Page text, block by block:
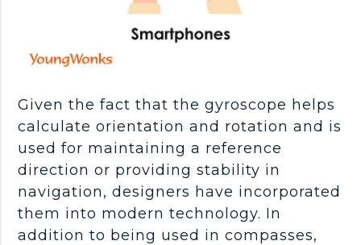
Given the fact that the gyroscope helps
calculate orientation and rotation and is
used for maintaining a reference
direction or providing stability in
navigation, designers have incorporated
them into modern technology. In
addition to being used in compasses,